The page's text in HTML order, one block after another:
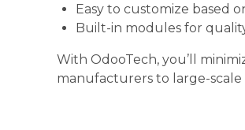
Easy to customize based
Built-in modules for
With OdooTech, you’ll
manufacturers to large-